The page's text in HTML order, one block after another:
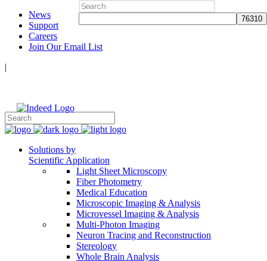
News
Support
Careers
Join Our Email List
|
Solutions by
Scientific Application
Light Sheet Microscopy
Fiber Photometry
Medical Education
Microscopic Imaging & Analysis
Microvessel Imaging & Analysis
Multi-Photon Imaging
Neuron Tracing and Reconstruction
Stereology
Whole Brain Analysis
Search
for: